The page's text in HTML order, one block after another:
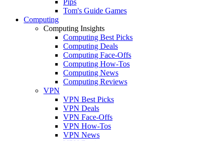
Tom's Guide Games
Computing
Computing Insights
Computing Best Picks
Computing Deals
Computing Face-Offs
Computing How-Tos
Computing News
Computing Reviews
VPN
VPN Best Picks
VPN Deals
VPN Face-Offs
VPN How-Tos
VPN News